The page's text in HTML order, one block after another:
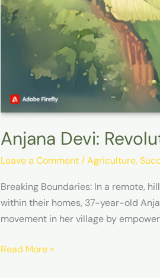
Anjana Devi:
Leave a Comment /Agriculture,
Breaking Boundaries: In a remote,
within their homes, 37-year-old
movement in her village by
Read More »